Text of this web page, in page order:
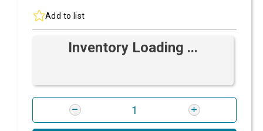
Add to list
Inventory Loading ...